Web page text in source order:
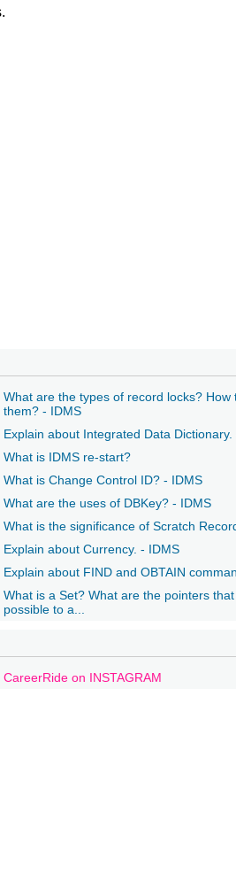
What are the types of record locks? How
them? - IDMS
Explain about Integrated Data Dictionary.
What is IDMS re-start?
What is Change Control ID? - IDMS
What are the uses of DBKey? - IDMS
What is the significance of Scratch
Explain about Currency. - IDMS
Explain about FIND and OBTAIN
What is a Set? What are the pointers
possible to a...
CareerRide on INSTAGRAM